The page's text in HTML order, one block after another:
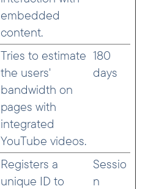
embedded
content.
Tries to estimate
the users'
bandwidth on
pages with
integrated
YouTube videos.
180
days
Registers a
unique ID to
Sessio
n